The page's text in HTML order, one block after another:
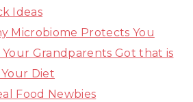
Ideas
Microbiome Protects You
Grandparents Got that is
Your Diet
Food Newbies